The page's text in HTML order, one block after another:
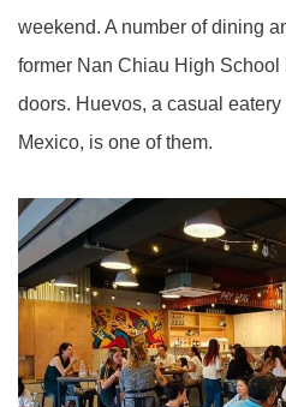
weekend. A number of dining
former Nan Chiau High
doors. Huevos, a casual
Mexico, is one of them.